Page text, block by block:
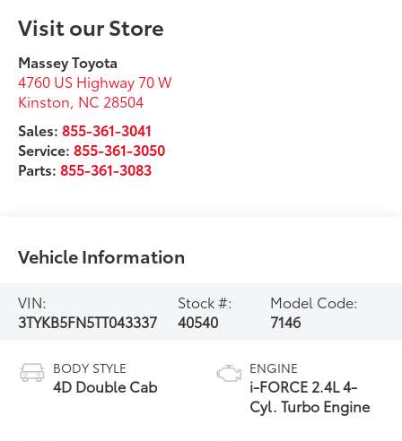
Visit our Store
Massey Toyota
4760 US Highway 70 W
Kinston, NC 28504
Sales:855-361-3041
Service:855-361-3050
Parts:855-361-3083
Vehicle Information
VIN:
3TYKB5FN5TT043337
Stock #:
40540
Model Code:
7146
BODY STYLE
4D Double Cab
ENGINE
i-FORCE 2.4L 4-
Cyl. Turbo Engine